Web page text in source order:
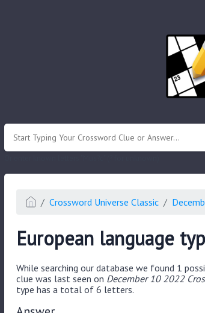
Crossword Universe Classic
European language
While searching our database we found 1
clue was last seen on December 10 2022
type has a total of 6 letters.